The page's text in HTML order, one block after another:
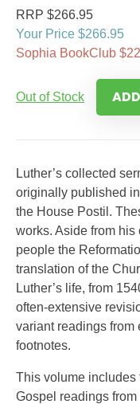
RRP $266.95
Your Price $266.95
Sophia BookClub
Out of Stock
Luther’s collected
originally published
the House Postil.
works. Aside from his
people the
translation of the
Luther’s life, from
often-extensive
variant readings from
footnotes.
This volume includes
Gospel readings